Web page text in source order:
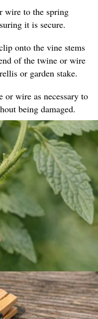
wire to the spring
it is secure.
onto the vine stems
of the twine or wire
or garden stake.
wire as necessary to
being damaged.